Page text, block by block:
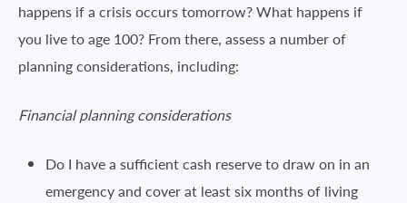
happens if a crisis occurs tomorrow? What happens if
you live to age 100? From there, assess a number of
planning considerations, including:
Financial planning considerations
Do I have a sufficient cash reserve to draw on in an
emergency and cover at least six months of living